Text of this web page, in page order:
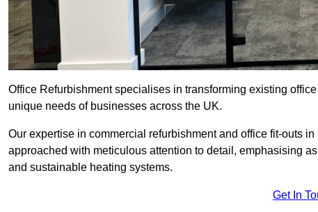
Office Refurbishment specialises in transforming existing
unique needs of businesses across the UK.
Our expertise in commercial refurbishment and office fit-outs
approached with meticulous attention to detail, emphasising
and sustainable heating systems.
Get In